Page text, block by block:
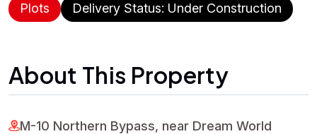
Plots Delivery Status: Under Construction
About This Property
M-10 Northern Bypass, near Dream World